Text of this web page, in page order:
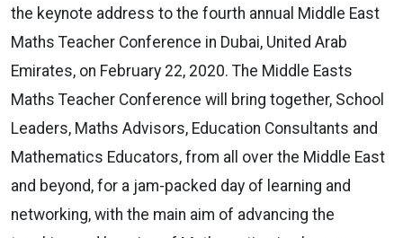
the keynote address to the fourth annual Middle East
Maths Teacher Conference in Dubai, United Arab
Emirates, on February 22, 2020. The Middle Easts
Maths Teacher Conference will bring together, School
Leaders, Maths Advisors, Education Consultants and
Mathematics Educators, from all over the Middle East
and beyond, for a jam-packed day of learning and
networking, with the main aim of advancing the